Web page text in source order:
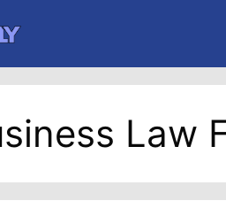
Law